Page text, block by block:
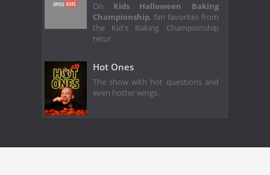
On Kids Halloween Baking
Championship, fan favorites from
the Kid's Baking Championship
retur
Hot Ones
The show with hot questions and
even hotter wings.